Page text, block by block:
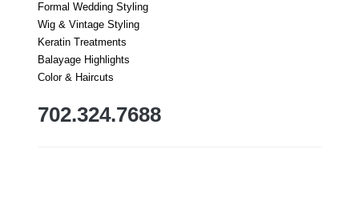
Formal Wedding Styling
Wig & Vintage Styling
Keratin Treatments
Balayage Highlights
Color & Haircuts
702.324.7688